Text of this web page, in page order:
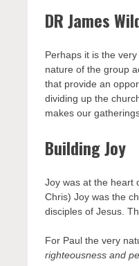
DR James
Perhaps it is the
nature of the group
that provide an
dividing up the
makes our
Building Joy
Joy was at the heart
Chris) Joy was the
disciples of Jesus.
For Paul the very
righteousness and